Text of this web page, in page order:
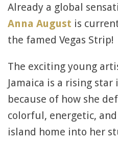
Already a global
Anna August is
the famed Vegas Strip!
The exciting young
Jamaica is a rising
because of how she
colorful, energetic,
island home into her